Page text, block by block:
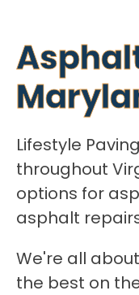
Lifestyle
throughout
options for
asphalt
We're all
the best on